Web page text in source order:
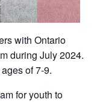
with Ontario
during July 2024.
of 7-9.
for youth to